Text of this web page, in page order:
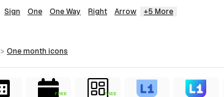
Sign One One Way Right Arrow +5 More
> one month icons
FREE FREE